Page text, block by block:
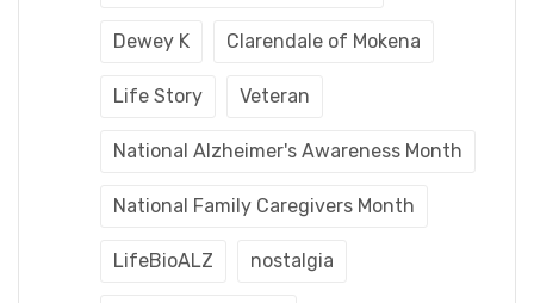
Dewey K Clarendale of Mokena
Life Story Veteran
National Alzheimer's Awareness Month
National Family Caregivers Month
LifeBioALZ nostalgia